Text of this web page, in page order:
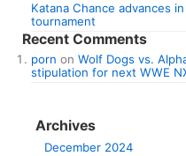
Katana Chance advances
tournament
Recent Comments
porn on Wolf Dogs vs.
stipulation for next WWE
Archives
December 2024